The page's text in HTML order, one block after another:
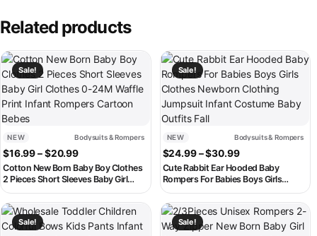
Related products
Sale!
NEW Bodysuits & Rompers
$16.99–$20.99Price range: $16.99 through $20.99
Cotton New Born Baby Boy Clothes
2 Pieces Short Sleeves Baby Girl
Clothes 0-24M Waffle Print Infant
Rompers Cartoon Bebes
This product has multiple variants. The options may be chosen on
Sale!
NEW Bodysuits & Rompers
$24.99 –$30.99Price range:
Cute Rabbit Ear Hooded Baby
Rompers For Babies Boys Girls
Clothes Newborn Clothing Jumpsuit
Infant Costume Baby Outfits Fall
This product has multiple
Sale!
This product has multiple variants. The options may be chosen on
Sale!
This product has multiple